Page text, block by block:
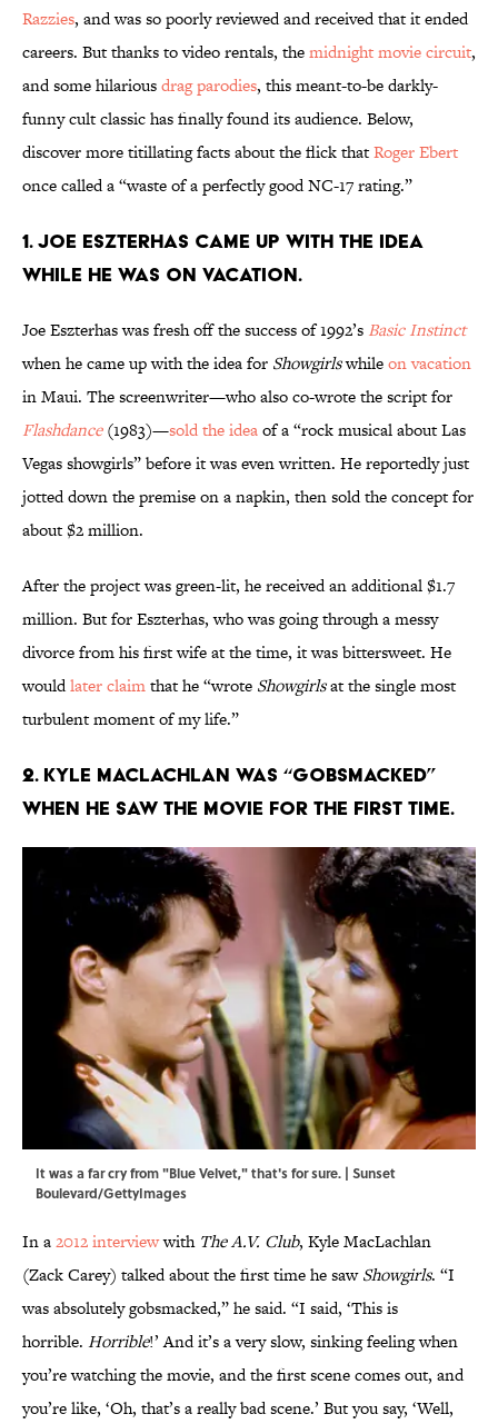
Razzies, and was so poorly reviewed and received that it ended
careers. But thanks to video rentals, themidnight movie circuit,
and some hilariousdrag parodies, this meant-to-be darkly-
funny cult classic has finally found its audience. Below,
discover more titillating facts about the flick thatRoger Ebert
once called a “waste of a perfectly good NC-17 rating.”
1. Joe Eszterhas came up with the idea
while he was on vacation.
Joe Eszterhas was fresh off the success of 1992’s Basic Instinct
when he came up with the idea for Showgirlswhileon vacation
in Maui. The screenwriter—who also co-wrote the script for
Flashdance (1983)—sold the ideaof a “rock musical about Las
Vegas showgirls” before it was even written. He reportedly just
jotted down the premise on a napkin, then sold the concept for
about $2 million.
After the project was green-lit, he received an additional $1.7
million. But for Eszterhas, who was going through a messy
divorce from his first wife at the time, it was bittersweet. He
wouldlater claimthat he “wrote Showgirlsat the single most
turbulent moment of my life.”
2. Kyle MacLachlan was “gobsmacked”
when he saw the movie for the first time.
It was a far cry from "Blue Velvet," that's for sure. | Sunset
Boulevard/GettyImages
In a2012 interviewwith The A.V. Club, Kyle MacLachlan
(Zack Carey) talked about the first time he sawShowgirls. “I
was absolutely gobsmacked,” he said. “I said, ‘This is
horrible. Horrible!’ And it’s a very slow, sinking feeling when
you’re watching the movie, and the first scene comes out, and
you’re like, ‘Oh, that’s a really bad scene.’ But you say, ‘Well,